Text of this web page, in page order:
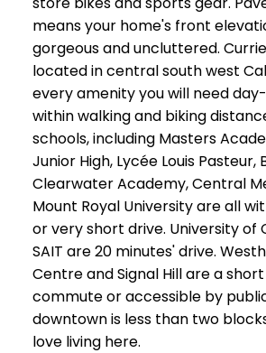
means your home's front
gorgeous and uncluttered.
located in central south west
every amenity you will need
within walking and biking
schools, including Masters
Junior High, Lycée Louis Pasteur,
Clearwater Academy, Central
Mount Royal University are all
or very short drive. University of
SAIT are 20 minutes' drive.
Centre and Signal Hill are a
commute or accessible by
downtown is less than two
love living here.